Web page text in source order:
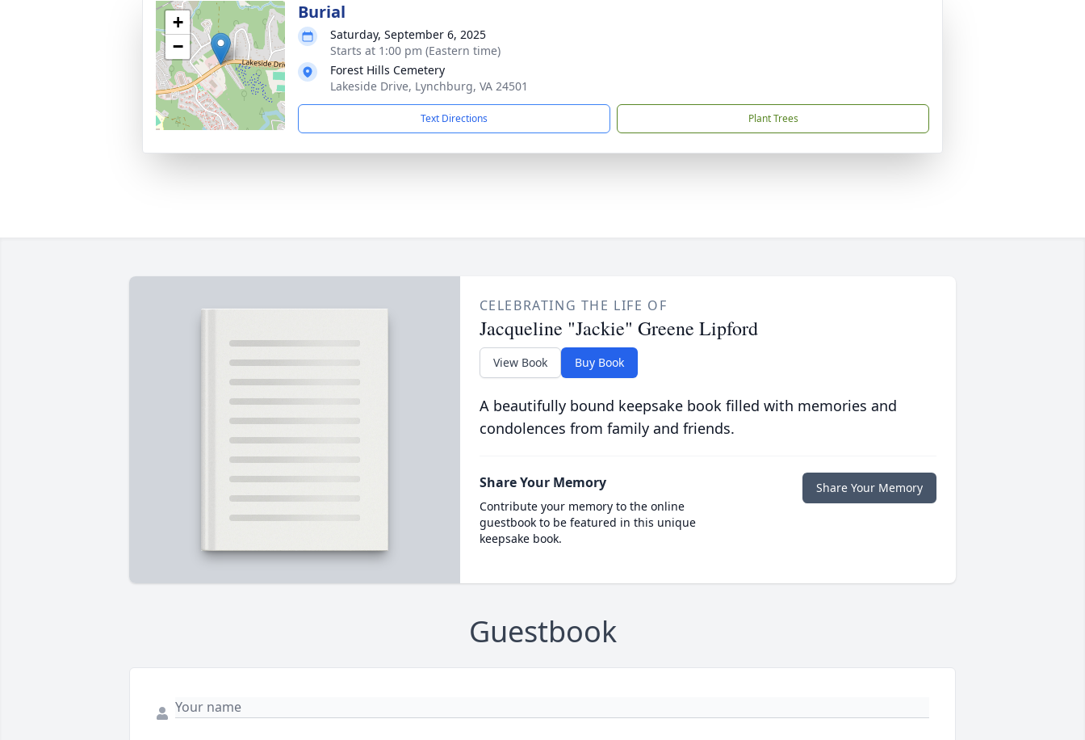
+
−
Burial
Saturday, September 6, 2025
Starts at 1:00 pm (Eastern time)
Forest Hills Cemetery
Lakeside Drive, Lynchburg, VA 24501
Text Directions Plant Trees
CELEBRATING THE LIFE OF
Jacqueline "Jackie" Greene Lipford
View Book Buy Book
A beautifully bound keepsake book filled with memories and
condolences from family and friends.
Share Your Memory
Contribute your memory to the online
guestbook to be featured in this unique
keepsake book.
Share Your Memory
Guestbook